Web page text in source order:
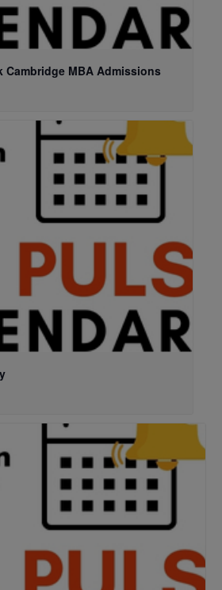
Cambridge MBA Admissions